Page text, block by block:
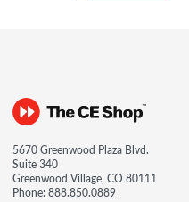
5670 Greenwood Plaza Blvd.
Suite 340
Greenwood Village, CO 80111
Phone:888.850.0889